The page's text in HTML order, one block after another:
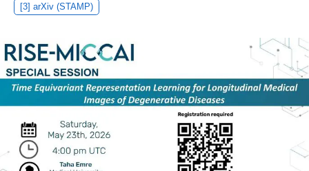
[3] arXiv (STAMP)